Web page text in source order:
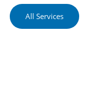
All Services